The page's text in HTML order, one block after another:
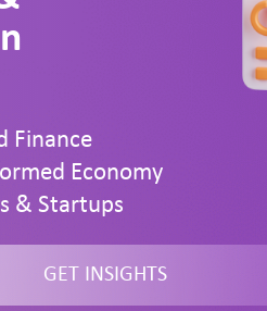
Finance
Economy
& Startups
GET INSIGHTS